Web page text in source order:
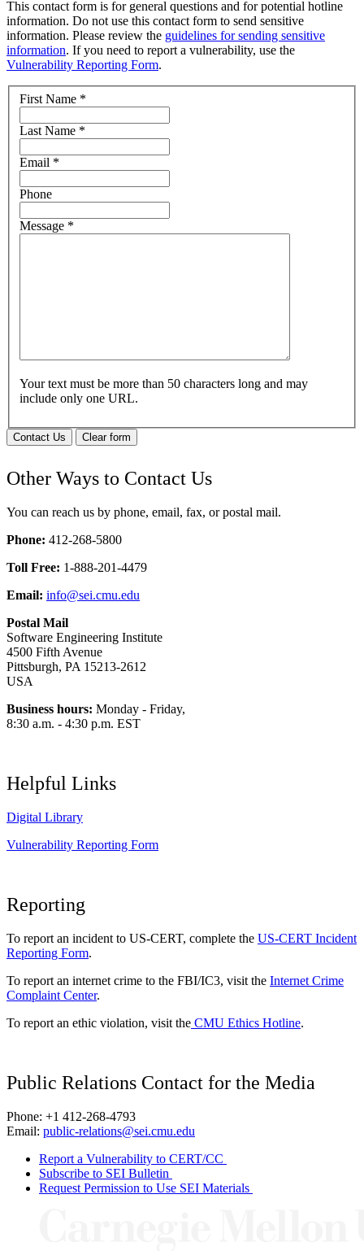
This contact form is for general questions and for potential hotline
information. Do not use this contact form to send sensitive
information. Please review the guidelines for sending sensitive
information. If you need to report a vulnerability, use the
Vulnerability Reporting Form.
First Name *
Last Name *
Email *
Phone
Message *
Your text must be more than 50 characters long and may
include only one URL.
Contact Us Clear form
Other Ways to Contact Us
You can reach us by phone, email, fax, or postal mail.
Phone: 412-268-5800
Toll Free: 1-888-201-4479
Email: info@sei.cmu.edu
Postal Mail
Software Engineering Institute
4500 Fifth Avenue
Pittsburgh, PA 15213-2612
USA
Business hours: Monday - Friday,
8:30 a.m. - 4:30 p.m. EST
Helpful Links
Digital Library
Vulnerability Reporting Form
Reporting
To report an incident to US-CERT, complete the US-CERT Incident
Reporting Form.
To report an internet crime to the FBI/IC3, visit the Internet Crime
Complaint Center.
To report an ethic violation, visit the CMU Ethics Hotline.
Public Relations Contact for the Media
Phone: +1 412-268-4793
Email: public-relations@sei.cmu.edu
Report a Vulnerability to CERT/CC
Subscribe to SEI Bulletin
Request Permission to Use SEI Materials